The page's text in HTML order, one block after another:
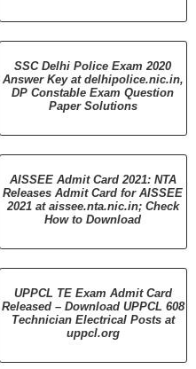
SSC Delhi Police Exam 2020
Answer Key at delhipolice.nic.in,
DP Constable Exam Question
Paper Solutions
AISSEE Admit Card 2021: NTA
Releases Admit Card for AISSEE
2021 at aissee.nta.nic.in; Check
How to Download
UPPCL TE Exam Admit Card
Released – Download UPPCL 608
Technician Electrical Posts at
uppcl.org